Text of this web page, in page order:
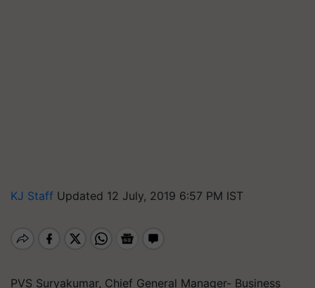
KJ Staff Updated 12 July, 2019 6:57 PM IST
PVS Suryakumar, Chief General Manager- Business